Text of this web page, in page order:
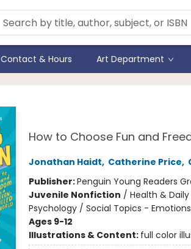
Contact & Hours Art Department
How to Choose Fun and
Jonathan Haidt, Catherine Price,
Publisher:Penguin Young Readers
Juvenile Nonfiction / Health &
Psychology / Social Topics -
Ages 9-12
Illustrations & Content: full color